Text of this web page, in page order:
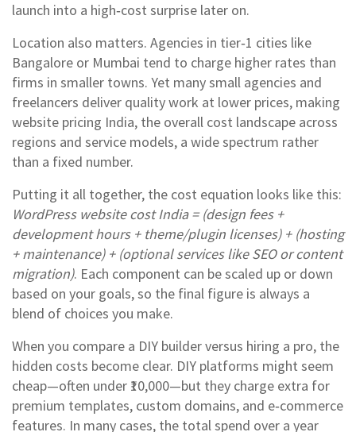
launch into a high‑cost surprise later on.
Location also matters. Agencies in tier‑1 cities like
Bangalore or Mumbai tend to charge higher rates than
firms in smaller towns. Yet many small agencies and
freelancers deliver quality work at lower prices, making
website pricing India, the overall cost landscape across
regions and service models, a wide spectrum rather
than a fixed number.
Putting it all together, the cost equation looks like this:
WordPress website cost India = (design fees +
development hours + theme/plugin licenses) + (hosting
+ maintenance) + (optional services like SEO or content
migration). Each component can be scaled up or down
based on your goals, so the final figure is always a
blend of choices you make.
When you compare a DIY builder versus hiring a pro, the
hidden costs become clear. DIY platforms might seem
cheap—often under ₹10,000—but they charge extra for
premium templates, custom domains, and e‑commerce
features. In many cases, the total spend over a year